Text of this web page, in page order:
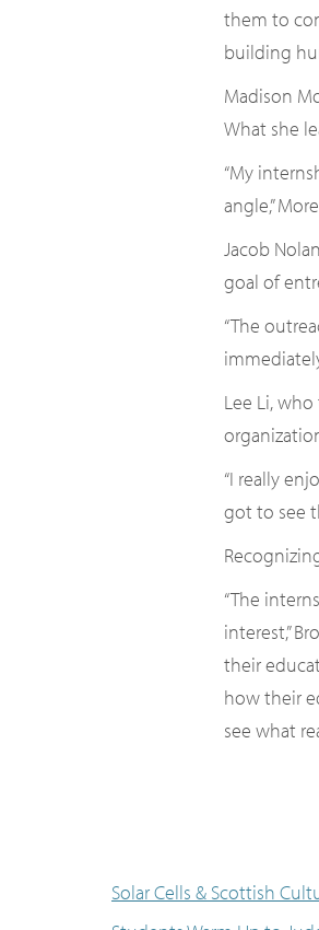
them to
building
Madison
What she
“My
angle,”
Jacob
goal of
“The
Lee Li,
“I really
got to see
“The
interest,”
their
how their
see what
Solar Cells & Scottish